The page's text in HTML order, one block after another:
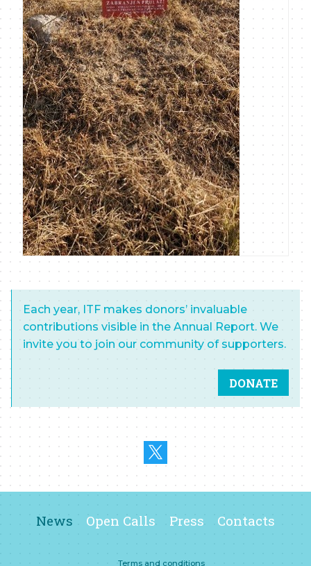
Each year, ITF makes donors’ invaluable
contributions visible in the Annual Report. We
invite you to join our community of supporters.
DONATE
News Open Calls Press Contacts
Terms and conditions